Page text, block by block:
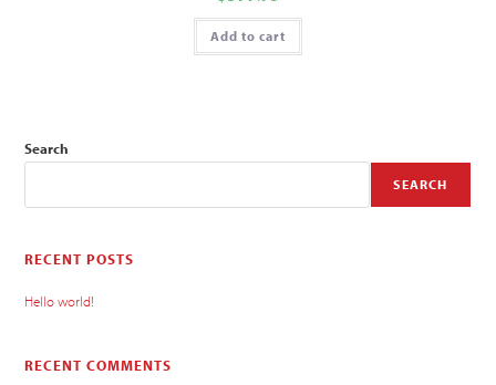
Add to cart
Search
SEARCH
RECENT POSTS
Hello world!
RECENT COMMENTS